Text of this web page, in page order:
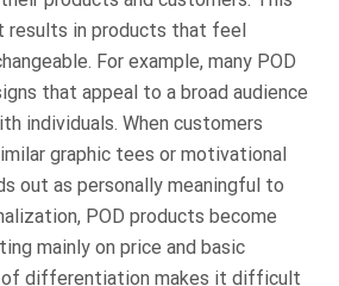
results in products that feel
For example, many POD
that appeal to a broad audience
individuals. When customers
graphic tees or motivational
out as personally meaningful to
POD products become
mainly on price and basic
of differentiation makes it difficult